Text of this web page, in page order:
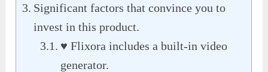
Significant factors that convince you to
invest in this product.
♥ Flixora includes a built-in video
generator.